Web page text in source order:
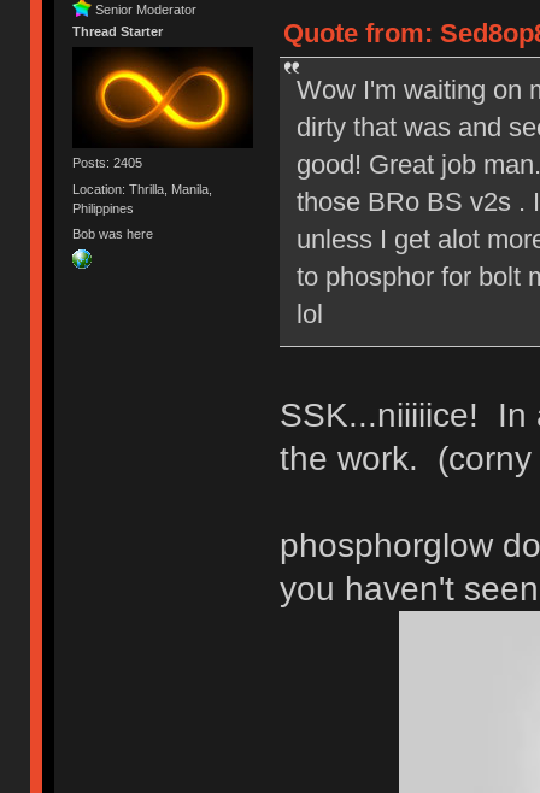
Senior Moderator
Thread Starter
Posts: 2405
Location: Thrilla, Manila,
Philippines
Bob was here
Quote from:
Wow I'm waiting on
dirty that was and
good! Great job
those BRo BS v2s .
unless I get alot
to phosphor for bolt
lol
SSK...niiiiice! In
the work.
phosphorglow
you haven't